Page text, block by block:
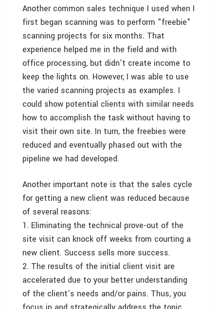
Another common sales technique I used when I
first began scanning was to perform "freebie"
scanning projects for six months. That
experience helped me in the field and with
office processing, but didn’t create income to
keep the lights on. However, I was able to use
the varied scanning projects as examples. I
could show potential clients with similar needs
how to accomplish the task without having to
visit their own site. In turn, the freebies were
reduced and eventually phased out with the
pipeline we had developed.
Another important note is that the sales cycle
for getting a new client was reduced because
of several reasons:
1. Eliminating the technical prove-out of the
site visit can knock off weeks from courting a
new client. Success sells more success.
2. The results of the initial client visit are
accelerated due to your better understanding
of the client’s needs and/or pains. Thus, you